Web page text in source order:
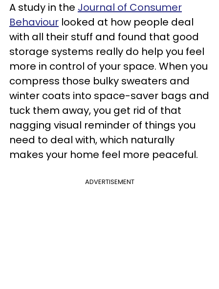
A study in the Journal of Consumer
Behaviour looked at how people deal
with all their stuff and found that good
storage systems really do help you feel
more in control of your space. When you
compress those bulky sweaters and
winter coats into space-saver bags and
tuck them away, you get rid of that
nagging visual reminder of things you
need to deal with, which naturally
makes your home feel more peaceful.
ADVERTISEMENT